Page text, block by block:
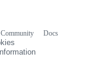
Community
Docs